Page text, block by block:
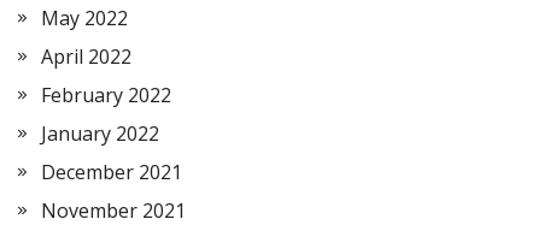
May 2022
April 2022
February 2022
January 2022
December 2021
November 2021